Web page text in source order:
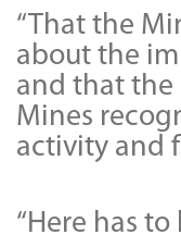
“That the
about the
and that the
Mines
activity and
“Here has